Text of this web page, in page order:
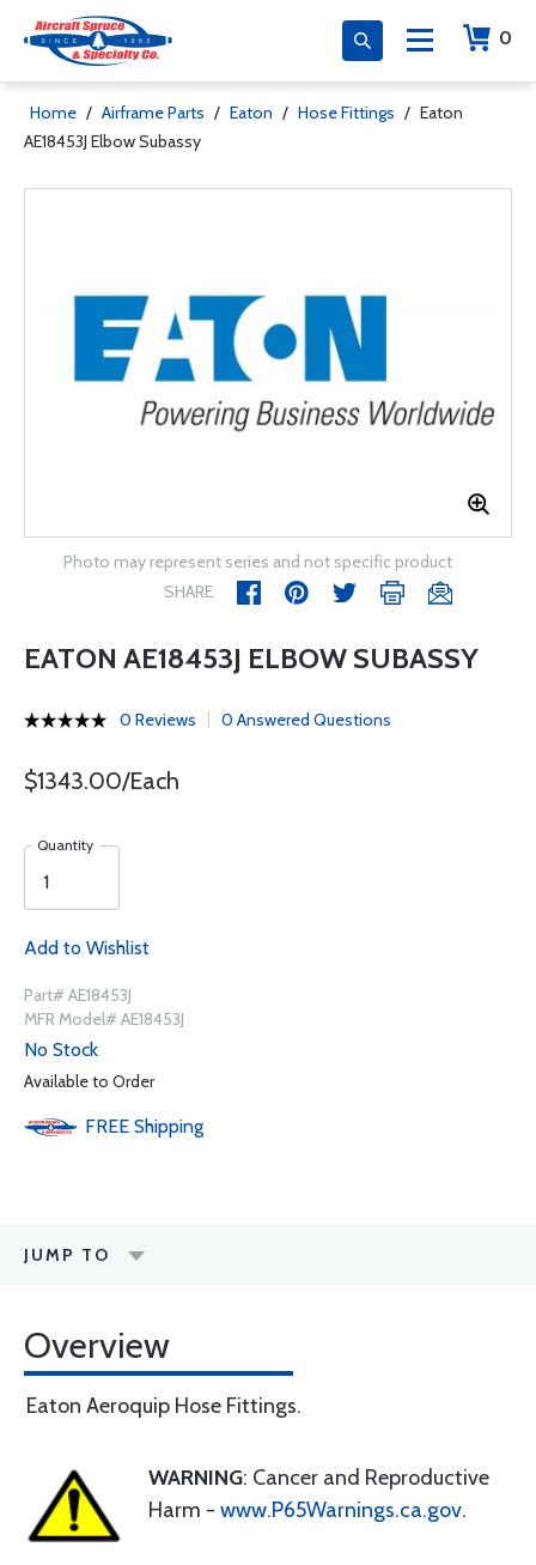
0
Home / Airframe Parts / Eaton / Hose Fittings / Eaton
AE18453J Elbow Subassy
Photo may represent series and not specific product
SHARE
EATON AE18453J ELBOW SUBASSY
0 Reviews 0 Answered Questions
$1343.00/Each
Quantity
Add to Wishlist
Part# AE18453J
MFR Model# AE18453J
No Stock
Available to Order
FREE Shipping
JUMP TO
Overview
Eaton Aeroquip Hose Fittings.
WARNING: Cancer and Reproductive
Harm - www.P65Warnings.ca.gov.